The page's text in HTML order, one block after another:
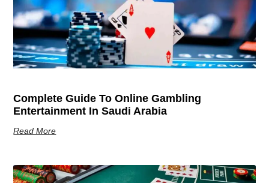
Complete Guide To Online Gambling
Entertainment In Saudi Arabia
Read More